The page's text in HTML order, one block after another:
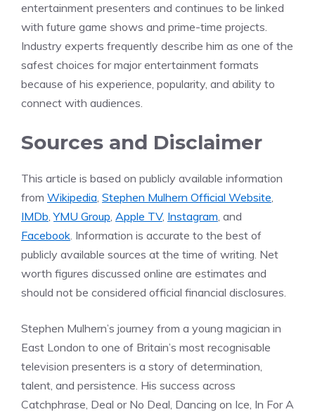
entertainment presenters and continues to be linked
with future game shows and prime-time projects.
Industry experts frequently describe him as one of the
safest choices for major entertainment formats
because of his experience, popularity, and ability to
connect with audiences.
Sources and Disclaimer
This article is based on publicly available information
from Wikipedia, Stephen Mulhern Official Website,
IMDb,YMU Group, Apple TV, Instagram, and
Facebook. Information is accurate to the best of
publicly available sources at the time of writing. Net
worth figures discussed online are estimates and
should not be considered official financial disclosures.
Stephen Mulhern’s journey from a young magician in
East London to one of Britain’s most recognisable
television presenters is a story of determination,
talent, and persistence. His success across
Catchphrase, Deal or No Deal, Dancing on Ice, In For A